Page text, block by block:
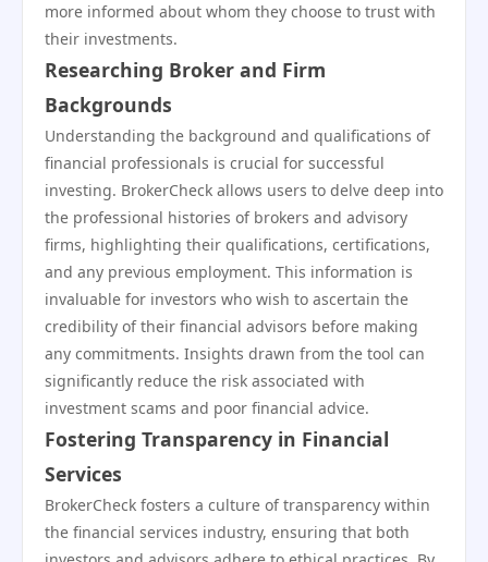
more informed about whom they choose to trust with
their investments.
Researching Broker and Firm
Backgrounds
Understanding the background and qualifications of
financial professionals is crucial for successful
investing. BrokerCheck allows users to delve deep into
the professional histories of brokers and advisory
firms, highlighting their qualifications, certifications,
and any previous employment. This information is
invaluable for investors who wish to ascertain the
credibility of their financial advisors before making
any commitments. Insights drawn from the tool can
significantly reduce the risk associated with
investment scams and poor financial advice.
Fostering Transparency in Financial
Services
BrokerCheck fosters a culture of transparency within
the financial services industry, ensuring that both